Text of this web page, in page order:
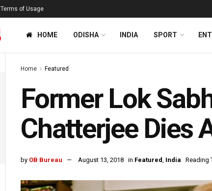
Terms of Usage
HOME ODISHA INDIA SPORT
Home Featured
Former Lok
Chatterjee Dies
by OB Bureau August 13, 2018 in Featured, India Reading